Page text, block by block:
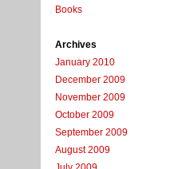
Books
Archives
January 2010
December 2009
November 2009
October 2009
September 2009
August 2009